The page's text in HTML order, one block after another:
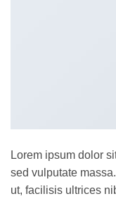
Lorem ipsum dolor
sed vulputate
ut, facilisis ultrices